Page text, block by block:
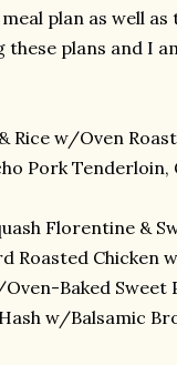
plan as well
these plans and I
Rice w/Oven
Pork
Florentine &
Roasted Chicken
Baked Sweet
w/Balsamic